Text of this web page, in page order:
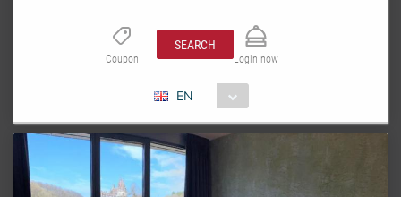
Coupon
SEARCH
Login now
EN